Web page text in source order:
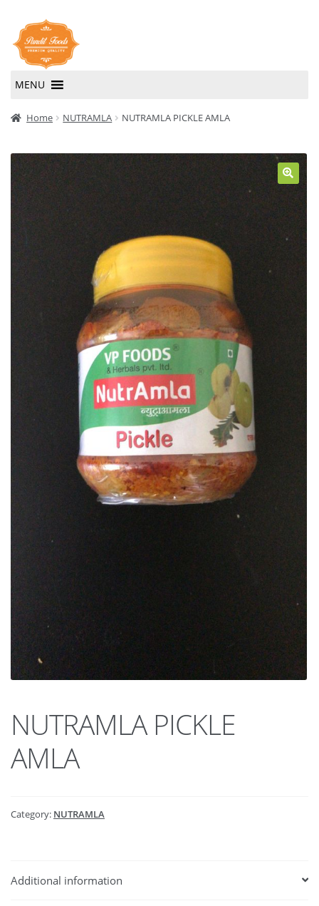
Skip
to
navigation
Skip
to
content
MENU
Home
About Us
Contact Us
Home NUTRAMLA NUTRAMLA PICKLE AMLA
NUTRAMLA PICKLE
AMLA
Category: NUTRAMLA
Additional information